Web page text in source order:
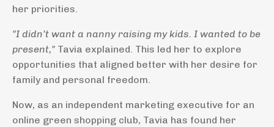
her priorities.
"I didn’t want a nanny raising my kids. I wanted to be
present," Tavia explained. This led her to explore
opportunities that aligned better with her desire for
family and personal freedom.
Now, as an independent marketing executive for an
online green shopping club, Tavia has found her